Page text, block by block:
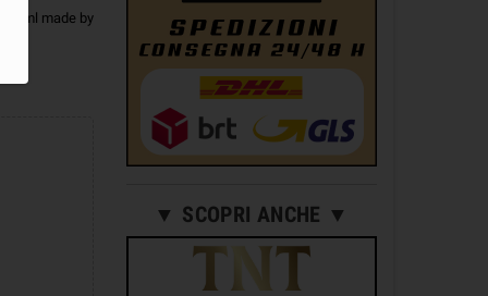
10ml made by
▼ SCOPRI ANCHE ▼